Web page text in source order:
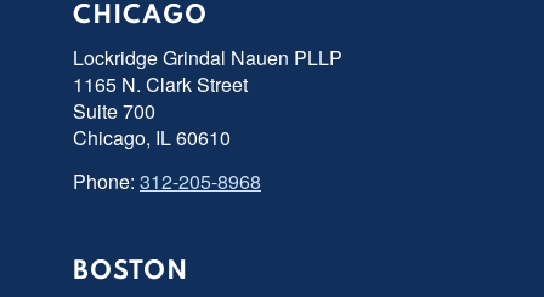
CHICAGO
Lockridge Grindal Nauen PLLP
1165 N. Clark Street
Suite 700
Chicago, IL 60610
Phone: 312-205-8968
BOSTON